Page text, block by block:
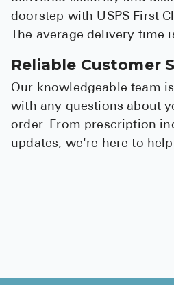
doorstep with USPS First
The average delivery time
Reliable Customer
Our knowledgeable team
with any questions about
order. From prescription
updates, we're here to